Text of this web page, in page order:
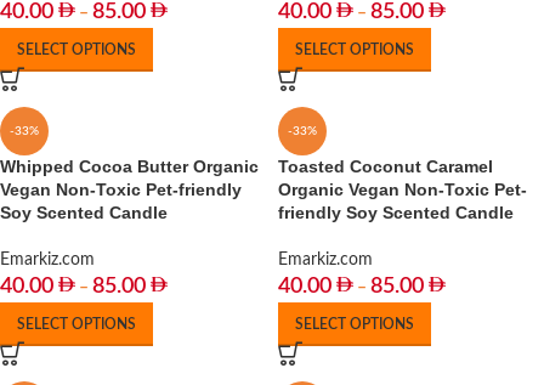
40.00 – 85.00
SELECT OPTIONS
40.00 – 85.00
SELECT OPTIONS
-33%
Whipped Cocoa Butter Organic
Vegan Non-Toxic Pet-friendly
Soy Scented Candle
Emarkiz.com
40.00 – 85.00
SELECT OPTIONS
-33%
Toasted Coconut Caramel
Organic Vegan Non-Toxic Pet-
friendly Soy Scented Candle
Emarkiz.com
40.00 – 85.00
SELECT OPTIONS